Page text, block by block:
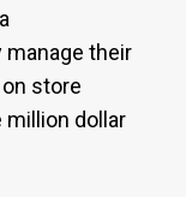
their
store
dollar